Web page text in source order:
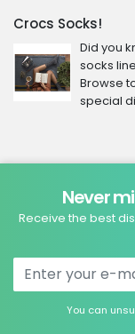
Crocs Socks!
Did you
socks
Browse
special
Never
Receive the best
You can